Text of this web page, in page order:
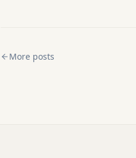
More posts